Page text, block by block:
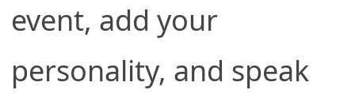
event, add your
personality, and speak